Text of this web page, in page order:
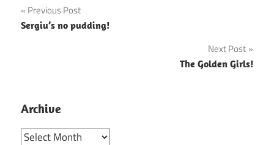
Post
navigation
Previous Post
Sergiu’s no pudding!
Next Post
The Golden Girls!
Archive
Archive